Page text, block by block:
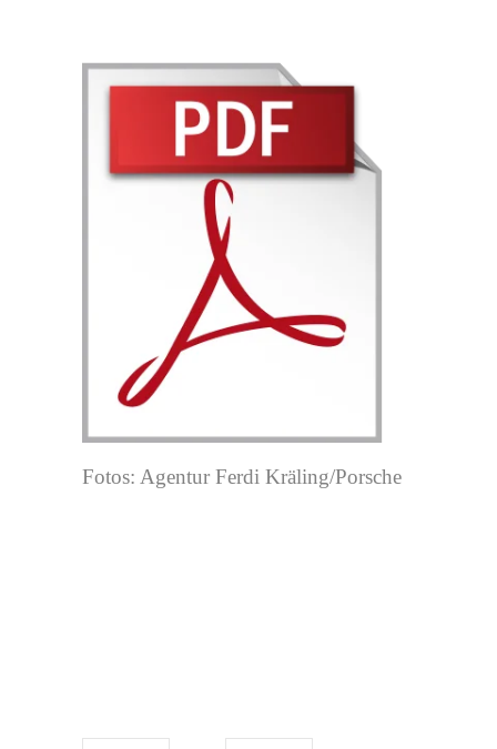
Fotos: Agentur Ferdi Kräling/Porsche